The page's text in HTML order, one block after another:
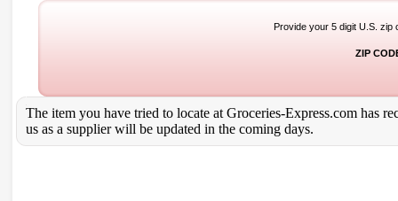
Provide your 5 digit U.S. zip
ZIP
The item you have tried to locate at Groceries-Express.com has
us as a supplier will be updated in the coming days.